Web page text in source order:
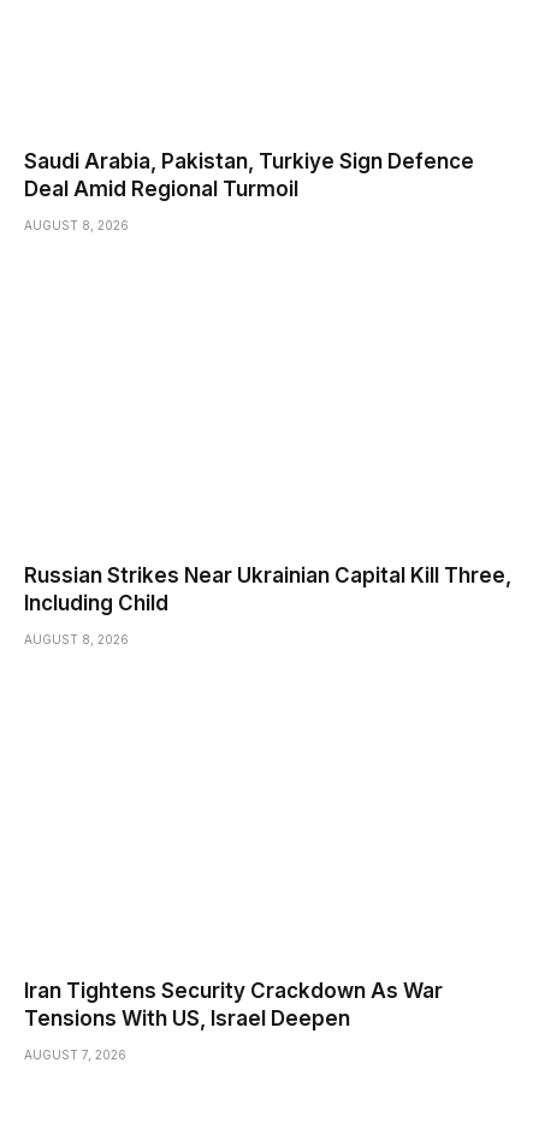
Saudi ⁠Arabia, Pakistan, Turkiye Sign Defence
Deal Amid Regional Turmoil
AUGUST 8, 2026
Russian Strikes Near Ukrainian Capital Kill Three,
Including Child
AUGUST 8, 2026
Iran Tightens Security Crackdown As War
Tensions With US, Israel Deepen
AUGUST 7, 2026